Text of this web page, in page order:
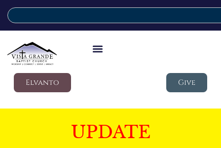
Elvanto Give
UPDATE